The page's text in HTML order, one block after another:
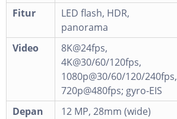
Fitur
LED flash, HDR,
panorama
Video
8K@24fps,
4K@30/60/120fps,
1080p@30/60/120/240fps,
720p@480fps; gyro-EIS
Depan
12 MP, 28mm (wide)